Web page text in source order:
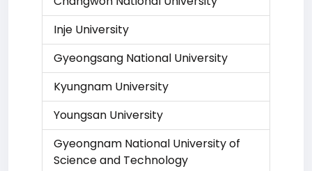
Inje University
Gyeongsang National University
Kyungnam University
Youngsan University
Gyeongnam National University of
Science and Technology